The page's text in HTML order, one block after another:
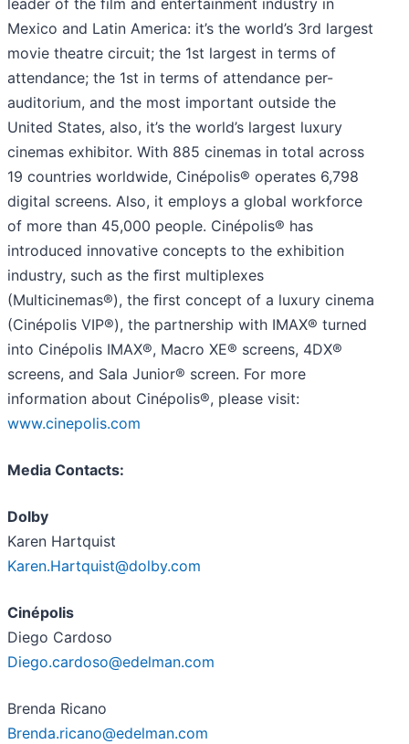
leader of the film and entertainment industry in
Mexico and Latin America: it’s the world’s 3rd largest
movie theatre circuit; the 1st largest in terms of
attendance; the 1st in terms of attendance per-
auditorium, and the most important outside the
United States, also, it’s the world’s largest luxury
cinemas exhibitor. With 885 cinemas in total across
19 countries worldwide, Cinépolis® operates 6,798
digital screens. Also, it employs a global workforce
of more than 45,000 people. Cinépolis® has
introduced innovative concepts to the exhibition
industry, such as the ﬁrst multiplexes
(Multicinemas®), the ﬁrst concept of a luxury cinema
(Cinépolis VIP®), the partnership with IMAX® turned
into Cinépolis IMAX®, Macro XE® screens, 4DX®
screens, and Sala Junior® screen. For more
information about Cinépolis®, please visit:
www.cinepolis.com
Media Contacts:
Dolby
Karen Hartquist
Karen.Hartquist@dolby.com
Cinépolis
Diego Cardoso
Diego.cardoso@edelman.com
Brenda Ricano
Brenda.ricano@edelman.com